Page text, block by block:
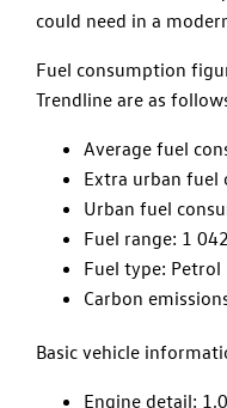
could need in a
Fuel consumption
Trendline are as
Average fuel
Extra urban fuel
Urban fuel
Fuel range: 1
Fuel type: Petrol
Carbon
Basic vehicle
Engine detail: